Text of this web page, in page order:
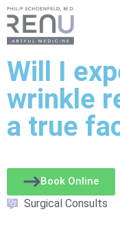
Will I
wrinkle
a true
Book Online
Surgical Consults